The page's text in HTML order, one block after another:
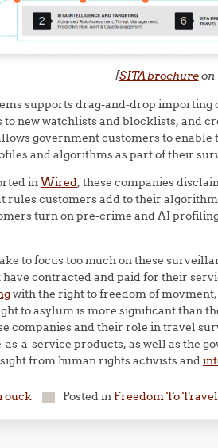
[SITA brochureon
supports drag-and-drop
to new watchlists and blocklists, and
government customers to
and algorithms as part of their
inWired, these companies
rules customers add to their
turn on pre-crime and AI
to focus too much on these
contracted and paid for their
with the right to freedom of
to asylum is more significant than
companies and their role in travel
a-service products, as well as the
from human rights activists and
Posted in Freedom To Travel